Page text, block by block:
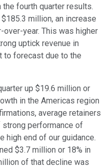
fourth quarter results.
million, an increase
year. This was higher
uptick revenue in
to forecast due to the
up $19.6 million or
in the Americas region
average retainers
performance of
high end of our guidance.
$3.7 million or 18% in
of that decline was